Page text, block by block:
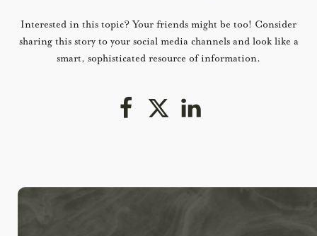
Interested in this topic? Your friends might be too! Consider
sharing this story to your social media channels and look like a
smart, sophisticated resource of information.